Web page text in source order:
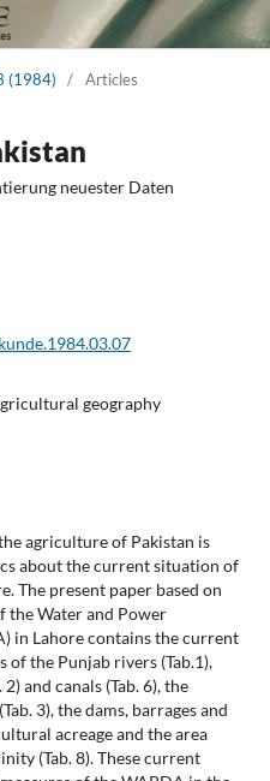
(1984) / Articles
neuester Daten
geography
agriculture of Pakistan is
about the current situation of
The present paper based on
the Water and Power
in Lahore contains the current
of the Punjab rivers (Tab.1),
and canals (Tab. 6), the
3), the dams, barrages and
acreage and the area
(Tab. 8). These current